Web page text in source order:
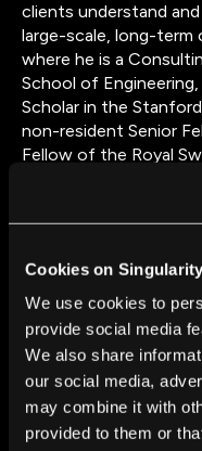
Cookies on
We use cookies to
provide social media
We also share
our social media,
may combine it with
provided to them or
clients understand
large-scale, long-term
where he is a
School of
Scholar in the
non-resident Senior
Fellow of the Royal
Sciences, and
Foundation, and the
Institute. Previously,
Technical Advisory
wide range of
Business Review,
Los Angeles Times,
and the Washington
Harvard College,
University.